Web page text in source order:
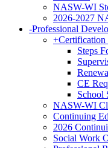
NASW-WI
2026-2027
-Professional
+
Steps
CE
School
NASW-WI
Continuing
2026
Social Work